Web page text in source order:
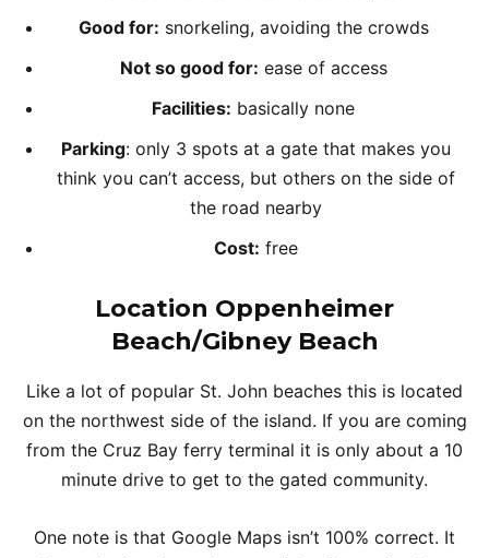
Good for: snorkeling, avoiding the crowds
Not so good for: ease of access
Facilities: basically none
Parking: only 3 spots at a gate that makes you
think you can’t access, but others on the side of
the road nearby
Cost: free
Location Oppenheimer
Beach/Gibney Beach
Like a lot of popular St. John beaches this is located
on the northwest side of the island. If you are coming
from the Cruz Bay ferry terminal it is only about a 10
minute drive to get to the gated community.
One note is that Google Maps isn’t 100% correct. It